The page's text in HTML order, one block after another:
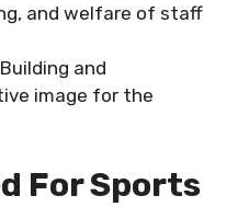
and welfare of staff
and
image for the
For Sports